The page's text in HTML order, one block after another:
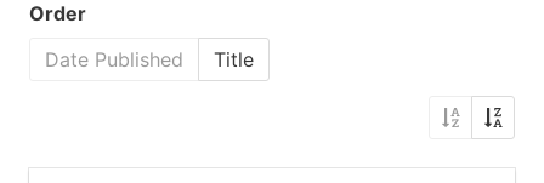
Order
Date Published
Title